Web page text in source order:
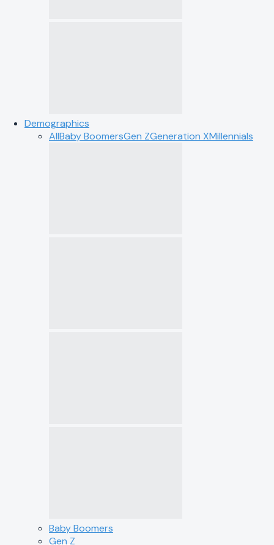
Demographics
AllBaby BoomersGen ZGeneration XMillennials
Baby Boomers
Gen Z